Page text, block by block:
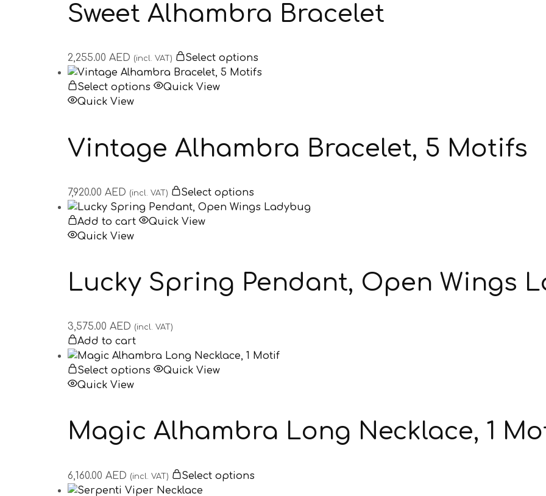
Sweet Alhambra Bracelet
2,255.00 AED (incl. VAT) Select options
Select options
Quick View
Quick View
Vintage Alhambra Bracelet, 5 Motifs
7,920.00 AED (incl. VAT) Select options
Add to cart
Quick View
Quick View
Lucky Spring Pendant, Open Wings
3,575.00 AED (incl. VAT)
Add to cart
Select options
Quick View
Quick View
Magic Alhambra Long Necklace, 1
6,160.00 AED (incl. VAT) Select options